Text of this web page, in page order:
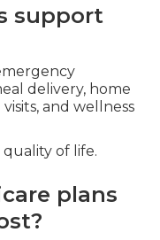
support
delivery, home
and wellness
quality of life.
plans